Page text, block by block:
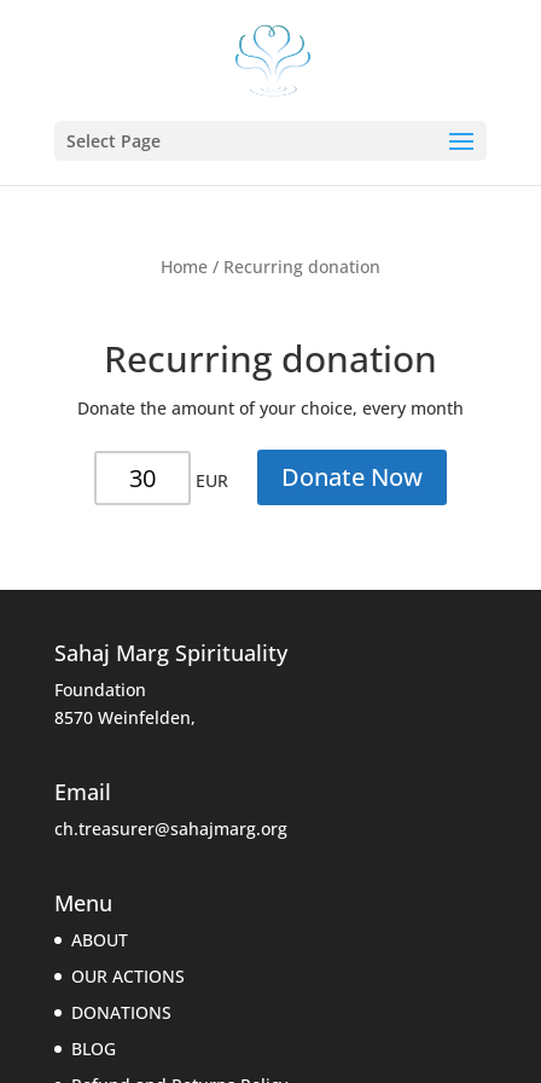
Select Page
Home/ Recurring donation
Recurring donation
Donate the amount of your choice, every month
EUR Donate Now
Sahaj Marg Spirituality
Foundation
8570 Weinfelden,
Email
ch.treasurer@sahajmarg.org
Menu
ABOUT
OUR ACTIONS
DONATIONS
BLOG